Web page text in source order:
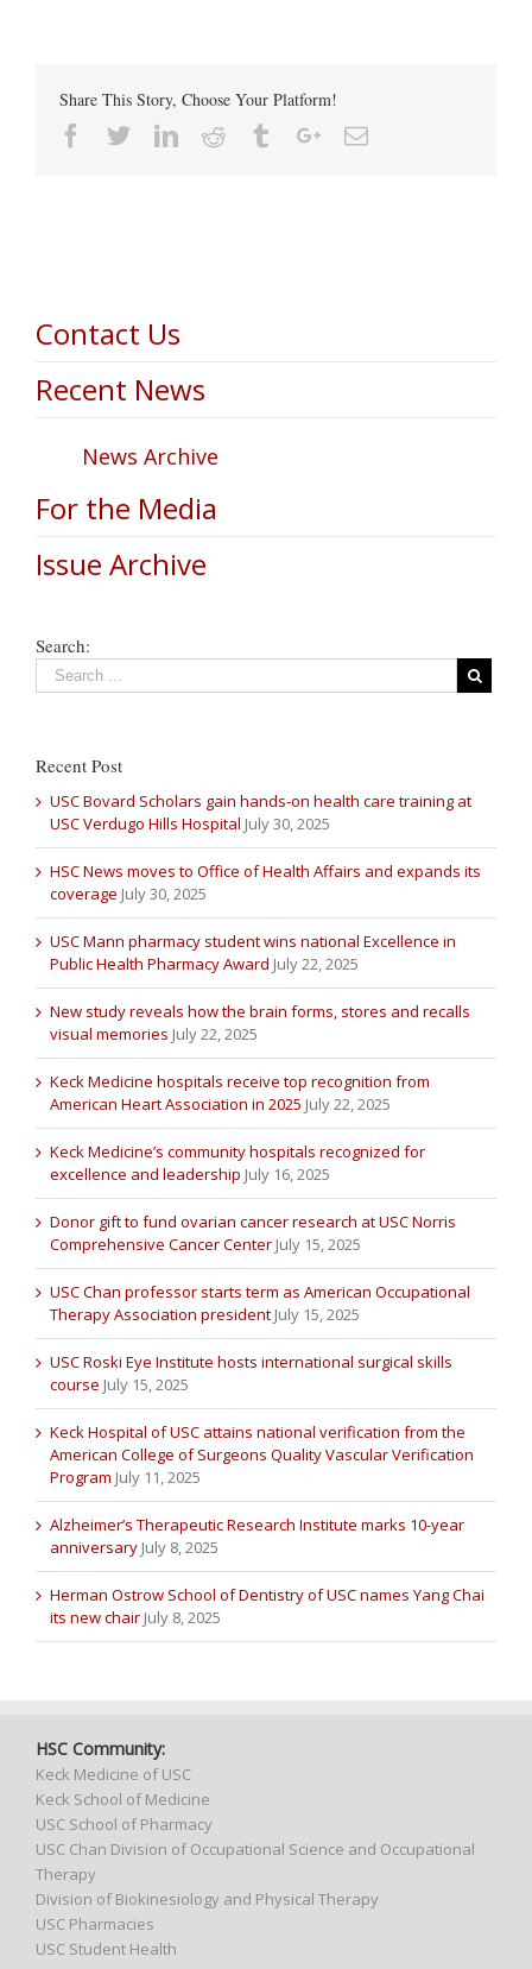
Share This Story, Choose Your Platform!
Facebook
TwitterLinkedin
Reddit TumblrGoogle+Email
Contact Us
Recent News
News Archive
For the Media
Issue Archive
Search:
Recent Post
USC Bovard Scholars gain hands-on health care training at
USC Verdugo Hills Hospital July 30, 2025
HSC News moves to Office of Health Affairs and expands its
coverage July 30, 2025
USC Mann pharmacy student wins national Excellence in
Public Health Pharmacy Award July 22, 2025
New study reveals how the brain forms, stores and recalls
visual memories July 22, 2025
Keck Medicine hospitals receive top recognition from
American Heart Association in 2025 July 22, 2025
Keck Medicine’s community hospitals recognized for
excellence and leadership July 16, 2025
Donor gift to fund ovarian cancer research at USC Norris
Comprehensive Cancer Center July 15, 2025
USC Chan professor starts term as American Occupational
Therapy Association president July 15, 2025
USC Roski Eye Institute hosts international surgical skills
course July 15, 2025
Keck Hospital of USC attains national verification from the
American College of Surgeons Quality Vascular Verification
Program July 11, 2025
Alzheimer’s Therapeutic Research Institute marks 10-year
anniversary July 8, 2025
Herman Ostrow School of Dentistry of USC names Yang Chai
its new chair July 8, 2025
HSC Community:
Keck Medicine of USC
Keck School of Medicine
USC School of Pharmacy
USC Chan Division of Occupational Science and Occupational
Therapy
Division of Biokinesiology and Physical Therapy
USC Pharmacies
USC Student Health